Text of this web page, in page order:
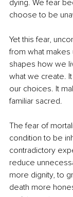
dying. We fear
choose to be
Yet this fear,
from what makes
shapes how we
what we create.
our choices. It
familiar sacred.
The fear of
condition to be
contradictory
reduce
more dignity, to
death more